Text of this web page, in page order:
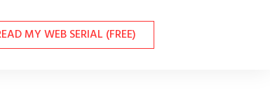
MY WEB SERIAL (FREE)